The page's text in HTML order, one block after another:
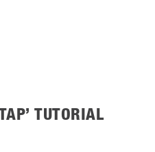
TUTORIAL